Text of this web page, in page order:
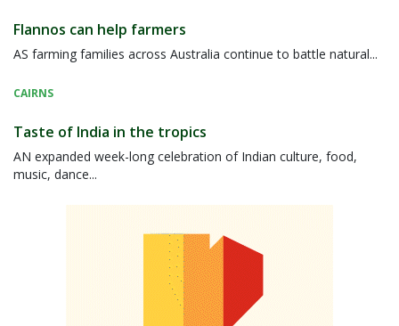
Flannos can help farmers
AS farming families across Australia continue to battle natural...
CAIRNS
Taste of India in the tropics
AN expanded week-long celebration of Indian culture, food,
music, dance...